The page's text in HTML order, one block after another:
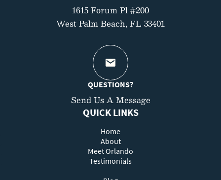
1615 Forum Pl #200
West Palm Beach, FL 33401
QUESTIONS?
Send Us A Message
QUICK LINKS
Home
About
Meet Orlando
Testimonials